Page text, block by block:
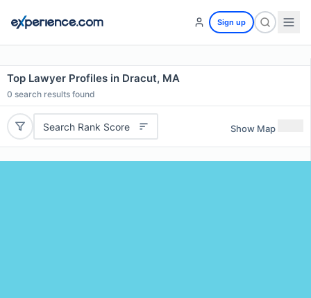
Sign up
Top Lawyer Profiles in Dracut, MA
0 search results found
Search Rank Score Show Map